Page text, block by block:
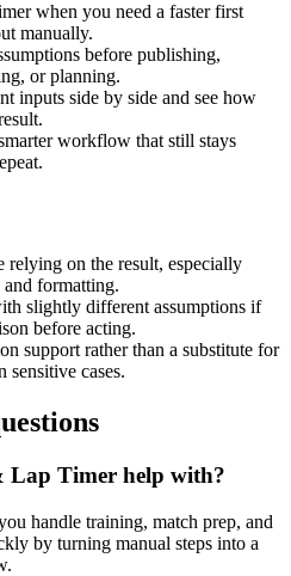
when you need a faster first
manually.
before publishing,
or planning.
inputs side by side and see how
workflow that still stays
relying on the result, especially
and formatting.
slightly different assumptions if
before acting.
support rather than a substitute for
sensitive cases.
Lap Timer help with?
handle training, match prep, and
by turning manual steps into a